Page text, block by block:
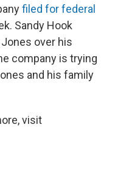
filed for federal
Sandy Hook
over his
company is trying
and his family
visit